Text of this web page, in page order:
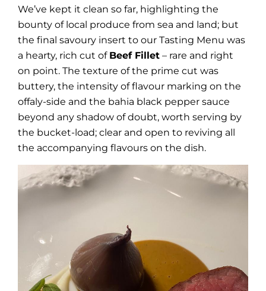
We’ve kept it clean so far, highlighting the
bounty of local produce from sea and land; but
the final savoury insert to our Tasting Menu was
a hearty, rich cut of Beef Fillet – rare and right
on point. The texture of the prime cut was
buttery, the intensity of flavour marking on the
offaly-side and the bahia black pepper sauce
beyond any shadow of doubt, worth serving by
the bucket-load; clear and open to reviving all
the accompanying flavours on the dish.